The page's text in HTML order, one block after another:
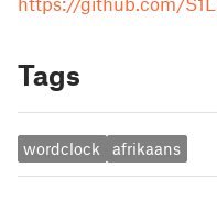
Tags
wordclock afrikaans